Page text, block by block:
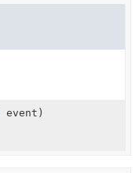
event)